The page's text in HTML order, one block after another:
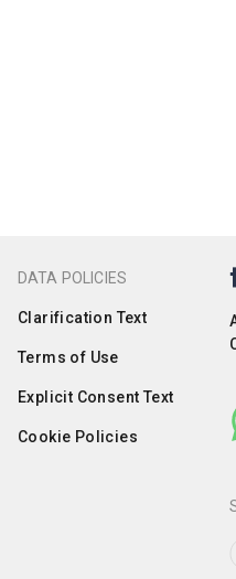
DATA POLICIES
Clarification Text
Terms of Use
Explicit Consent Text
Cookie Policies